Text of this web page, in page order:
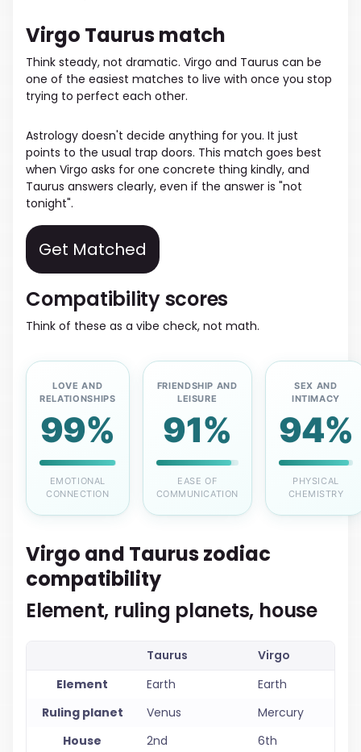
Virgo Taurus match
Think steady, not dramatic. Virgo and Taurus can be
one of the easiest matches to live with once you stop
trying to perfect each other.
Astrology doesn't decide anything for you. It just
points to the usual trap doors. This match goes best
when Virgo asks for one concrete thing kindly, and
Taurus answers clearly, even if the answer is "not
tonight".
Get Matched
Compatibility scores
Think of these as a vibe check, not math.
LOVE AND
RELATIONSHIPS
99%
EMOTIONAL
CONNECTION
FRIENDSHIP AND
LEISURE
91%
EASE OF
COMMUNICATION
SEX AND
INTIMACY
94%
PHYSICAL
CHEMISTRY
Virgo and Taurus zodiac
compatibility
Element, ruling planets, house
Taurus
Virgo
Element
Earth
Earth
Ruling planet
Venus
Mercury
House
2nd
6th